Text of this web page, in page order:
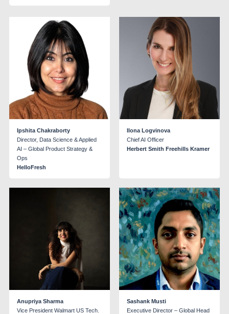
Ipshita Chakraborty
Director, Data Science & Applied
AI – Global Product Strategy &
Ops
HelloFresh
Ilona Logvinova
Chief AI Officer
Herbert Smith Freehills Kramer
Anupriya Sharma
Vice President Walmart US Tech.
Sashank Musti
Executive Director – Global Head